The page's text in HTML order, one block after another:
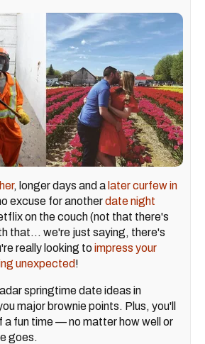
, longer days and a later curfew in
excuse for anotherdate night
on the couch (not that there's
that... we're just saying, there's
really looking toimpress your
unexpected!
springtime date ideas in
major brownie points. Plus, you'll
a fun time — no matter how well or
goes.